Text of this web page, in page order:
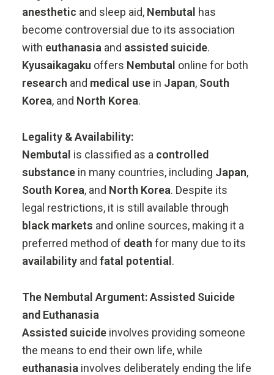
anesthetic and sleep aid, Nembutal has
become controversial due to its association
with euthanasia and assisted suicide.
Kyusaikagaku offers Nembutal online for both
research and medical use in Japan, South
Korea, and North Korea.
Legality &Availability:
Nembutal is classified as a controlled
substance in many countries, including Japan,
South Korea, and North Korea. Despite its
legal restrictions, it is still available through
black markets and online sources, making it a
preferred method of death for many due to its
availability and fatal potential .
The Nembutal Argument:Assisted Suicide
and Euthanasia
Assisted suicide involves providing someone
the means to end their own life,while
euthanasia involves deliberately ending the life